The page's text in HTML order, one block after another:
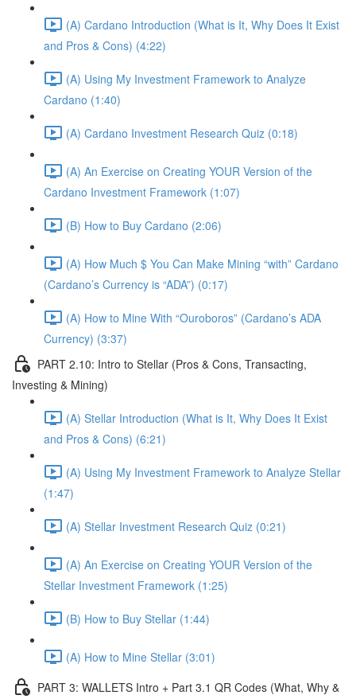
(A) Cardano Introduction (What is It, Why Does It Exist
and Pros & Cons) (4:22)
(A) Using My Investment Framework to Analyze
Cardano (1:40)
(A) Cardano Investment Research Quiz (0:18)
(A) An Exercise on Creating YOUR Version of the
Cardano Investment Framework (1:07)
(B) How to Buy Cardano (2:06)
(A) How Much $ You Can Make Mining “with” Cardano
(Cardano’s Currency is “ADA”) (0:17)
(A) How to Mine With “Ouroboros” (Cardano’s ADA
Currency) (3:37)
PART 2.10: Intro to Stellar (Pros & Cons, Transacting,
Investing & Mining)
(A) Stellar Introduction (What is It, Why Does It Exist
and Pros & Cons) (6:21)
(A) Using My Investment Framework to Analyze Stellar
(1:47)
(A) Stellar Investment Research Quiz (0:21)
(A) An Exercise on Creating YOUR Version of the
Stellar Investment Framework (1:25)
(B) How to Buy Stellar (1:44)
(A) How to Mine Stellar (3:01)
PART 3: WALLETS Intro + Part 3.1 QR Codes (What, Why &